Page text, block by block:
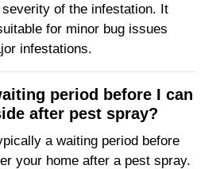
of the infestation. It
for minor bug issues
infestations.
period before I can
after pest spray?
a waiting period before
your home after a pest spray.